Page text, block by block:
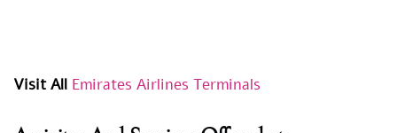
Visit All Emirates Airlines Terminals